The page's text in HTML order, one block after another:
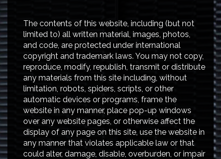
The contents of this website, including (but not
limited to) all written material, images, photos,
and code, are protected under international
copyright and trademark laws. You may not copy,
reproduce, modify, republish, transmit or distribute
any materials from this site including, without
limitation, robots, spiders, scripts, or other
automatic devices or programs, frame the
website in any manner, place pop-up windows
over any website pages, or otherwise affect the
display of any page on this site, use the website in
any manner that violates applicable law or that
could alter, damage, disable, overburden, or impair